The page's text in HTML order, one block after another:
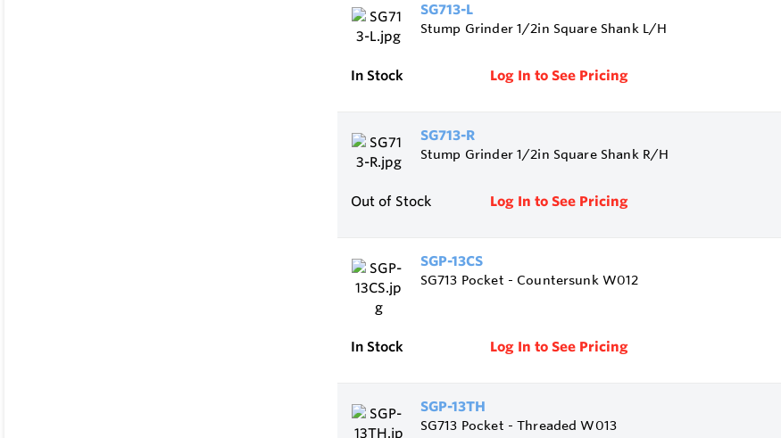
SG713-L
Stump Grinder 1/2in Square Shank L/H
In Stock Log In to See Pricing
SG713-R
Stump Grinder 1/2in Square Shank R/H
Out of Stock Log In to See Pricing
SGP-13CS
SG713 Pocket - Countersunk W012
In Stock Log In to See Pricing
SGP-13TH
SG713 Pocket - Threaded W013